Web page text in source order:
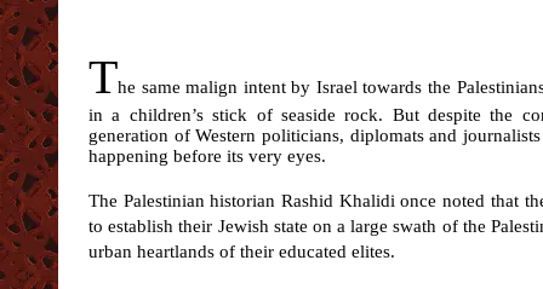
The same malign intent by Israel towards the
in a children’s stick of seaside rock. But despite the
generation of Western politicians, diplomats and
happening before its very eyes.
The Palestinian historian Rashid Khalidi once noted that
to establish their Jewish state on a large swath of the
urban heartlands of their educated elites.